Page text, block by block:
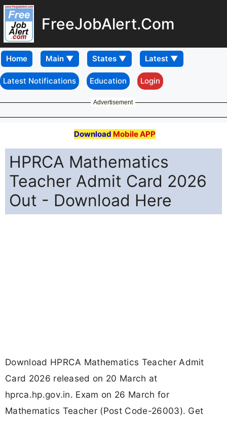
FreeJobAlert.Com
Home
Latest Notifications Education Login
Advertisement
Download Mobile APP
HPRCA Mathematics
Teacher Admit Card 2026
Out - Download Here
Download HPRCA Mathematics Teacher Admit
Card 2026 released on 20 March at
hprca.hp.gov.in. Exam on 26 March for
Mathematics Teacher (Post Code-26003). Get